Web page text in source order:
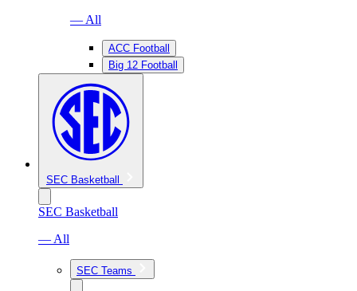
— All
ACC Football
Big 12 Football
SEC Basketball
SEC Basketball
— All
SEC Teams